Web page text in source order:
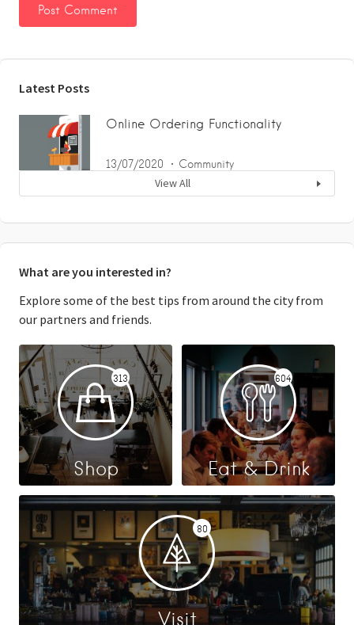
Latest Posts
Online Ordering Functionality
13/07/2020 Community
View All
What are you interested in?
Explore some of the best tips from around the city from
our partners and friends.
313
Shop
604
Eat & Drink
80
Visit